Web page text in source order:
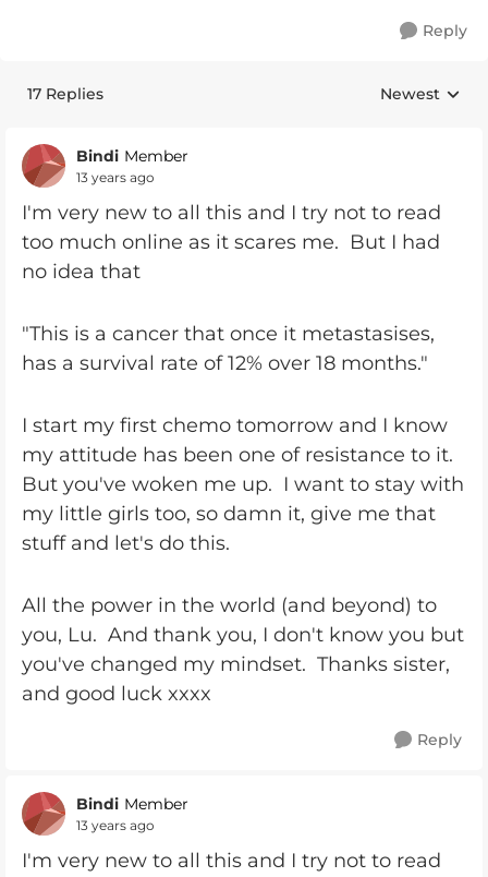
Reply
17 Replies Replies
Newest
Bindi Member
13 years ago
I'm very new to all this and I try not to read
too much online as it scares me. But I had
no idea that
"This is a cancer that once it metastasises,
has a survival rate of 12% over 18 months."
I start my first chemo tomorrow and I know
my attitude has been one of resistance to it.
But you've woken me up. I want to stay with
my little girls too, so damn it, give me that
stuff and let's do this.
All the power in the world (and beyond) to
you, Lu. And thank you, I don't know you but
you've changed my mindset. Thanks sister,
and good luck xxxx
Reply
Bindi Member
13 years ago
I'm very new to all this and I try not to read